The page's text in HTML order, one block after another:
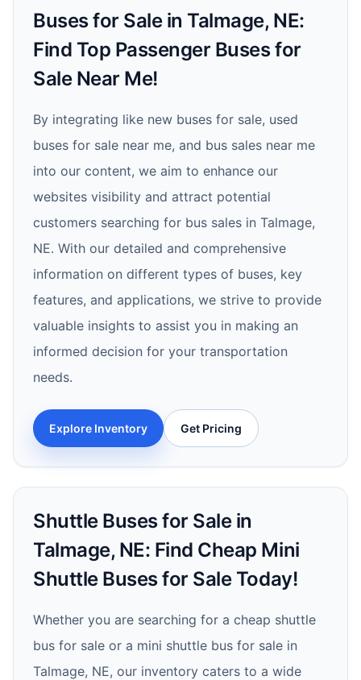
Buses for Sale in Talmage, NE:
Find Top Passenger Buses for
Sale Near Me!
By integrating like new buses for sale, used
buses for sale near me, and bus sales near me
into our content, we aim to enhance our
websites visibility and attract potential
customers searching for bus sales in Talmage,
NE. With our detailed and comprehensive
information on different types of buses, key
features, and applications, we strive to provide
valuable insights to assist you in making an
informed decision for your transportation
needs.
Explore Inventory Get Pricing
Shuttle Buses for Sale in
Talmage, NE: Find Cheap Mini
Shuttle Buses for Sale Today!
Whether you are searching for a cheap shuttle
bus for sale or a mini shuttle bus for sale in
Talmage, NE, our inventory caters to a wide